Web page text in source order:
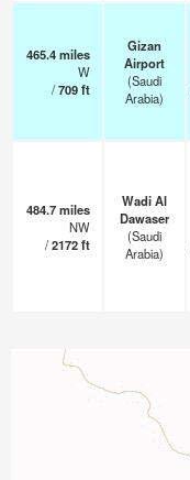
465.4miles
W
/709ft
Gizan
Airport
(Saudi
Arabia)
484.7miles
NW
/2172ft
Wadi Al
Dawaser
(Saudi
Arabia)